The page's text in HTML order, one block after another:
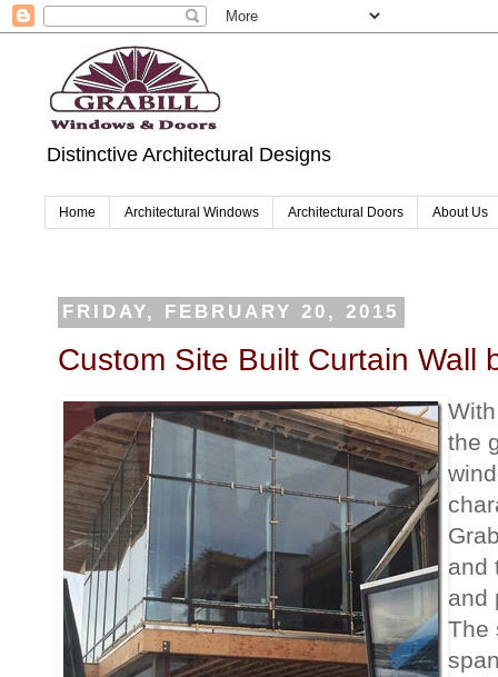
Distinctive Architectural Designs
Home Architectural Windows Architectural Doors About Us
FRIDAY, FEBRUARY 20, 2015
Custom Site Built Curtain Wall
the
and
and
The